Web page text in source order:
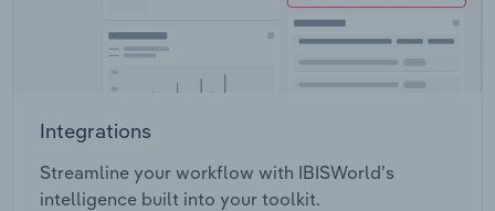
Integrations
Streamline your workflow with IBISWorld’s
intelligence built into your toolkit.